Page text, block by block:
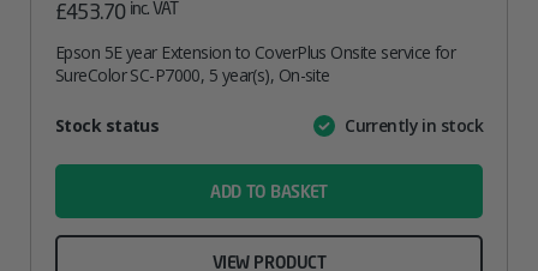
£453.70 inc. VAT
Epson 5E year Extension to CoverPlus Onsite service for
SureColor SC-P7000, 5 year(s), On-site
AttributeValue
Stock status Currently in stock
ADD TO BASKET
VIEW PRODUCT